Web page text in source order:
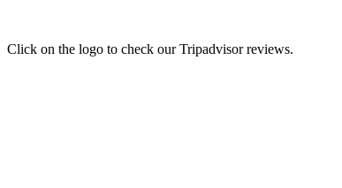
Click on the logo to check our Tripadvisor reviews.